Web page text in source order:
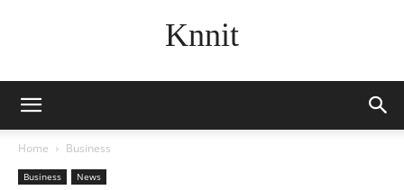
Knnit
Home Business
Business News